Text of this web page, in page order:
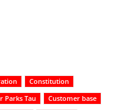
Constitution
Parks Tau
Customer base